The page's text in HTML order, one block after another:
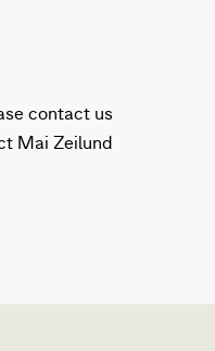
contact us
Mai Zeilund